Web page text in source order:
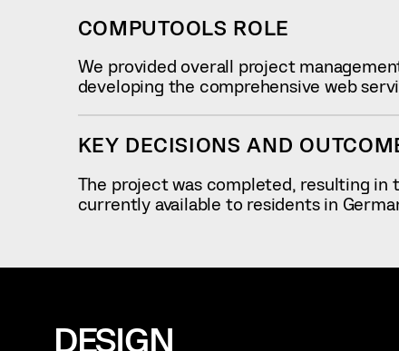
COMPUTOOLS ROLE
We provided overall project
developing the comprehensive web
KEY DECISIONS AND
The project was completed, resulting
currently available to residents in
DESIGN